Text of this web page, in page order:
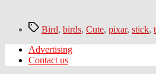
TagsBird, birds, Cute, pixar, stick,
Advertising
Contact us